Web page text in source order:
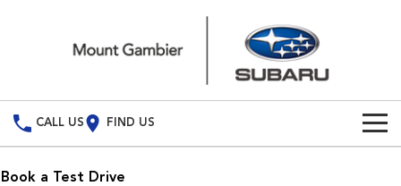
CALL US FIND US
Book a Test Drive